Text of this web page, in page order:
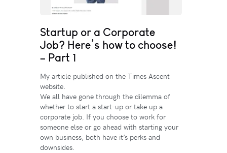
Startup or a Corporate
Job? Here’s how to choose!
– Part 1
My article published on the Times Ascent
website.
We all have gone through the dilemma of
whether to start a start-up or take up a
corporate job. If you choose to work for
someone else or go ahead with starting your
own business, both have it’s perks and
downsides.